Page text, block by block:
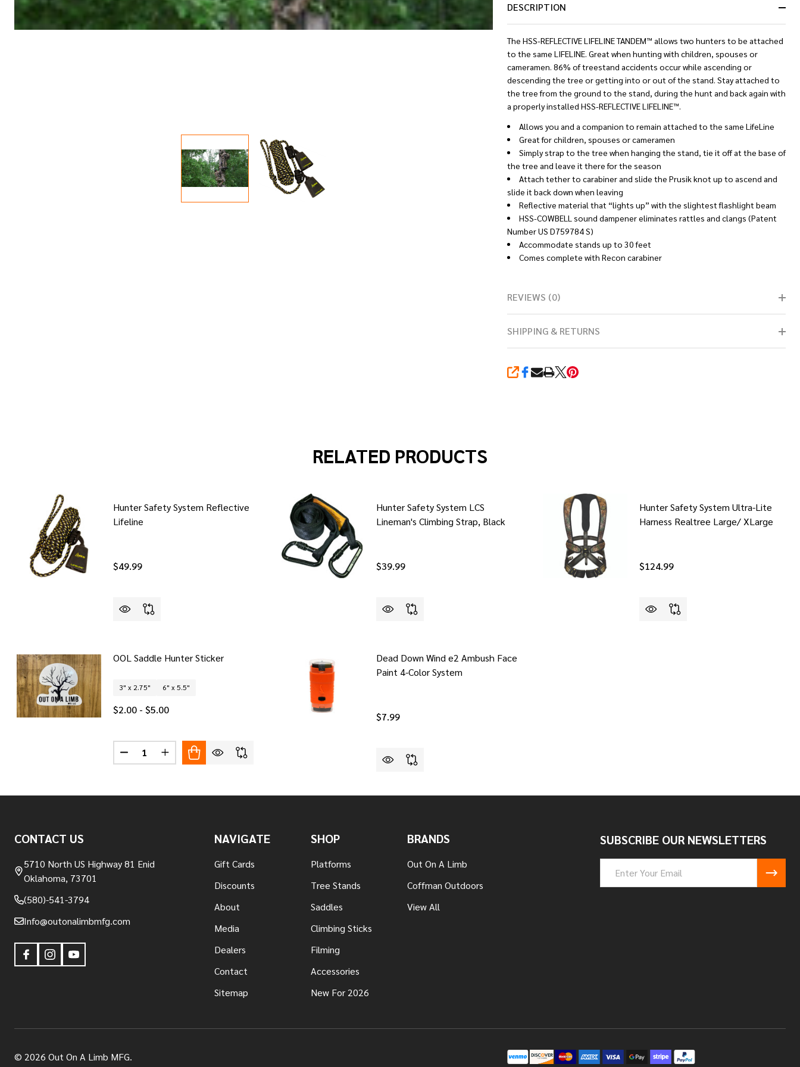
Ready
To
Ship!
DESCRIPTION
The HSS-REFLECTIVE LIFELINE TANDEM™ allows two hunters to be attached
to the same LIFELINE. Great when hunting with children, spouses or
cameramen. 86% of treestand accidents occur while ascending or
descending the tree or getting into or out of the stand. Stay attached to
the tree from the ground to the stand, during the hunt and back again with
a properly installed HSS-REFLECTIVE LIFELINE™.
Allows you and a companion to remain attached to the same LifeLine
Great for children, spouses or cameramen
Simply strap to the tree when hanging the stand, tie it off at the base of
the tree and leave it there for the season
Attach tether to carabiner and slide the Prusik knot up to ascend and
slide it back down when leaving
Reflective material that “lights up” with the slightest flashlight beam
HSS-COWBELL sound dampener eliminates rattles and clangs (Patent
Number US D759784 S)
Accommodate stands up to 30 feet
Comes complete with Recon carabiner
REVIEWS (0)
SHIPPING & RETURNS
SHARE
RELATED PRODUCTS
Hunter Safety System Reflective
Lifeline
$49.99
Hunter Safety System LCS
Lineman's Climbing Strap, Black
$39.99
Hunter Safety System Ultra-Lite
Harness Realtree Large/ XLarge
$124.99
OOL Saddle Hunter Sticker
3" x 2.75" 6" x 5.5"
$2.00 - $5.00
Quantity:
DECREASE QUANTITY OF OOL SADDLE HUNTER STICKER
INCREASE QUANTITY OF OOL SADDLE HUNTER STICKER
Dead Down Wind e2 Ambush Face
Paint 4-Color System
$7.99
Start
CONTACT US
5710 North US Highway 81 Enid
Oklahoma, 73701
(580)-541-3794
Info@outonalimbmfg.com
NAVIGATE
Gift Cards
Discounts
About
Media
Dealers
Contact
Sitemap
SHOP
Platforms
Tree Stands
Saddles
Climbing Sticks
Filming
Accessories
New For 2026
BRANDS
Out On A Limb
Coffman Outdoors
View All
SUBSCRIBE OUR NEWSLETTERS
Address
© 2026 Out On A Limb MFG.